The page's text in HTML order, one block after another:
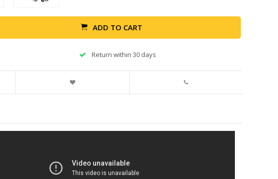
ADD TO CART
Return within 30 days